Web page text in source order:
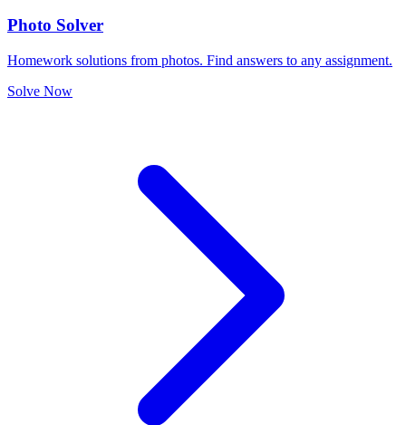
Photo Solver
Homework solutions from photos. Find answers to any assignment.
Solve Now